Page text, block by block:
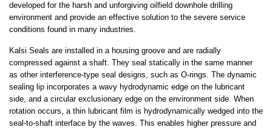
developed for the harsh and unforgiving oilfield downhole drilling
environment and provide an effective solution to the severe service
conditions found in many industries.
Kalsi Seals are installed in a housing groove and are radially
compressed against a shaft. They seal statically in the same manner
as other interference-type seal designs, such as O-rings. The dynamic
sealing lip incorporates a wavy hydrodynamic edge on the lubricant
side, and a circular exclusionary edge on the environment side. When
rotation occurs, a thin lubricant film is hydrodynamically wedged into the
seal-to-shaft interface by the waves. This enables higher pressure and